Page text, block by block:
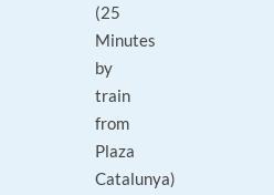
(25
Minutes
by
train
from
Plaza
Catalunya)